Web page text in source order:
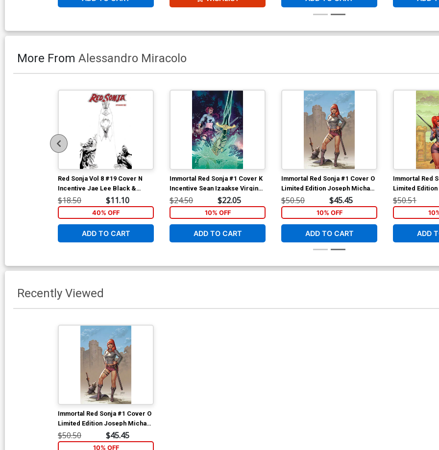
More From Alessandro Miracolo
Red Sonja Vol 8 #19 Cover N
Incentive Jae Lee Black &
White Cover
$18.50 $11.10
40% OFF
ADD TO CART
Immortal Red Sonja #1 Cover K
Incentive Sean Izaakse Virgin
Cover
$24.50 $22.05
10% OFF
ADD TO CART
Immortal Red Sonja #1 Cover O
Limited Edition Joseph Michael
Linsner Virgin Cover
$50.50 $45.45
10% OFF
ADD TO CART
Immortal Red
Limited
Linsner Virgin
$50.51
ADD
Recently Viewed
Immortal Red Sonja #1 Cover O
Limited Edition Joseph Michael
Linsner Virgin Cover
$50.50 $45.45
10% OFF